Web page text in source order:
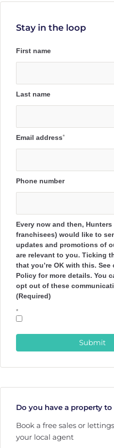
Stay in the loop
First name
Last name
Email address*
Phone number
Every now and then,
franchisees) would like to
updates and promotions of
are relevant to you. Ticking
that you’re OK with this. See
Policy for more details. You
opt out of these
(Required)
*
Submit
Do you have a property to
Book a free sales or
your local agent